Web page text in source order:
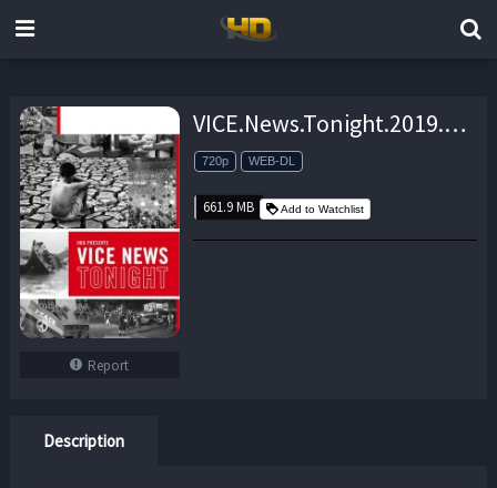
Report
VICE.News.Tonight.2019.06.19.720p.WEB-DL.AAC2.0.H.264-doosh – 661.9 MB
720p WEB-DL
661.9 MB Add to Watchlist
Description